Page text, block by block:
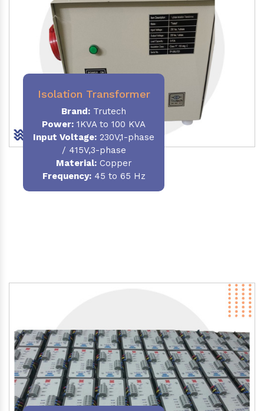
Isolation Transformer
Brand: Trutech
Power: 1KVA to 100 KVA
Input Voltage: 230V,1-phase
/ 415V,3-phase
Material:Copper
Frequency:45 to 65 Hz